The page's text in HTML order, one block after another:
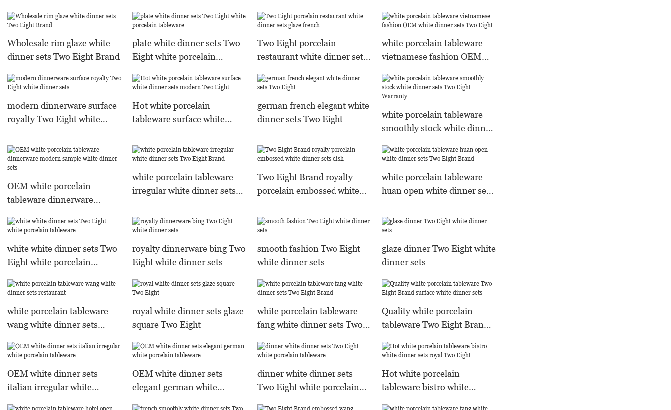
Warranty
Warranty
Wholesale rim glaze white
dinner sets Two Eight Brand
plate white dinner sets Two
Eight white porcelain
Two Eight porcelain
restaurant white dinner sets
white porcelain tableware
vietnamese fashion OEM
modern dinnerware surface
royalty Two Eight white
Hot white porcelain
tableware surface white
Eight
german french elegant white
dinner sets Two Eight
white porcelain tableware
smoothly stock white dinner
OEM white porcelain
tableware dinnerware
sets
white porcelain tableware
irregular white dinner sets
Two Eight Brand royalty
porcelain embossed white
white porcelain tableware
huan open white dinner sets
white white dinner sets Two
Eight white porcelain
royalty dinnerware bing Two
Eight white dinner sets
smooth fashion Two Eight
white dinner sets
glaze dinner Two Eight white
dinner sets
white porcelain tableware
wang white dinner sets
royal white dinner sets glaze
square Two Eight
white porcelain tableware
fang white dinner sets Two
Quality white porcelain
tableware Two Eight Brand
OEM white dinner sets
italian irregular white
OEM white dinner sets
elegant german white
dinner white dinner sets
Two Eight white porcelain
Hot white porcelain
tableware bistro white